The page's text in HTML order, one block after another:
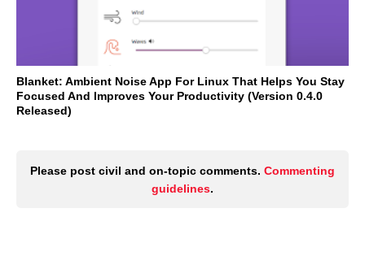
Blanket: Ambient Noise App For Linux That Helps You Stay
Focused And Improves Your Productivity (Version 0.4.0
Released)
Please post civil and on-topic comments. Commenting
guidelines.